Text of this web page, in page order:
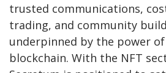
trusted communications,
trading, and community
underpinned by the power
blockchain. With the NFT